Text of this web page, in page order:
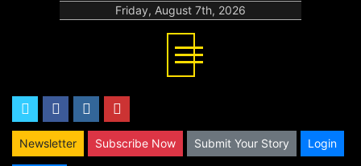
Friday, August 7th, 2026
twitterfacebookinstagram
Newsletter Subscribe Now Submit Your Story Login